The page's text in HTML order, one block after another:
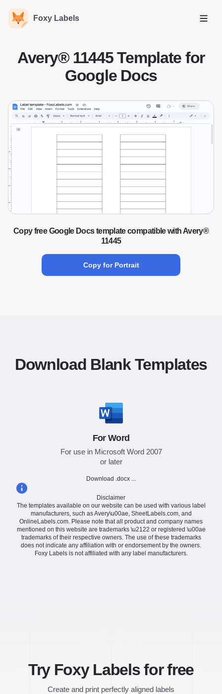
Foxy Labels
Open
Avery® 11445 Template for
Google Docs
Copy free Google Docs template compatible with Avery®
11445
Copy for Portrait
Download Blank Templates
For Word
For use in Microsoft Word 2007
or later
Download .docx ...
Disclaimer
The templates available on our website can be used with various label
manufacturers, such as Avery\u00ae, SheetLabels.com, and
OnlineLabels.com. Please note that all product and company names
mentioned on this website are trademarks \u2122 or registered \u00ae
trademarks of their respective owners. The use of these trademarks
does not indicate any affiliation with or endorsement by the owners.
Foxy Labels is not affiliated with any label manufacturers.
Try Foxy Labels for free
Create and print perfectly aligned labels